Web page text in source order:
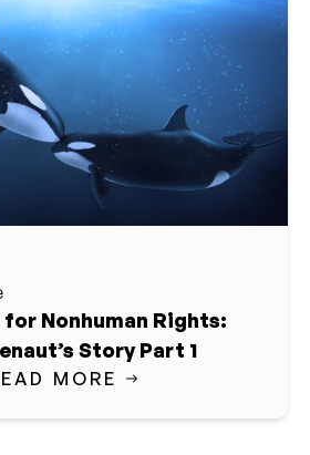
for Nonhuman Rights:
Story Part 1
MORE